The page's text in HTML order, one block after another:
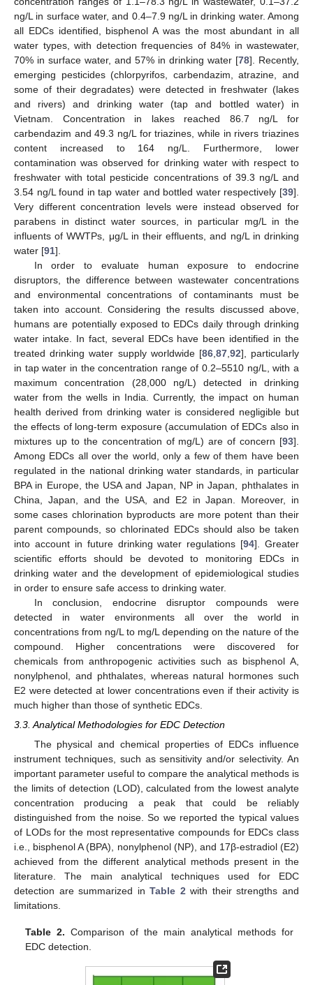
ng/L in surface water, and 0.4–7.9 ng/L in drinking water. Among
all EDCs identified, bisphenol A was the most abundant in all
water types, with detection frequencies of 84% in wastewater,
70% in surface water, and 57% in drinking water [78]. Recently,
emerging pesticides (chlorpyrifos, carbendazim, atrazine, and
some of their degradates) were detected in freshwater (lakes
and rivers) and drinking water (tap and bottled water) in
Vietnam. Concentration in lakes reached 86.7 ng/L for
carbendazim and 49.3 ng/L for triazines, while in rivers triazines
content increased to 164 ng/L. Furthermore, lower
contamination was observed for drinking water with respect to
freshwater with total pesticide concentrations of 39.3 ng/L and
3.54 ng/L found in tap water and bottled water respectively [39].
Very different concentration levels were instead observed for
parabens in distinct water sources, in particular mg/L in the
influents of WWTPs, μg/L in their effluents, and ng/L in drinking
water [91].
In order to evaluate human exposure to endocrine
disruptors, the difference between wastewater concentrations
and environmental concentrations of contaminants must be
taken into account. Considering the results discussed above,
humans are potentially exposed to EDCs daily through drinking
water intake. In fact, several EDCs have been identified in the
treated drinking water supply worldwide [86, 87, 92], particularly
in tap water in the concentration range of 0.2–5510 ng/L, with a
maximum concentration (28,000 ng/L) detected in drinking
water from the wells in India. Currently, the impact on human
health derived from drinking water is considered negligible but
the effects of long-term exposure (accumulation of EDCs also in
mixtures up to the concentration of mg/L) are of concern [93].
Among EDCs all over the world, only a few of them have been
regulated in the national drinking water standards, in particular
BPA in Europe, the USA and Japan, NP in Japan, phthalates in
China, Japan, and the USA, and E2 in Japan. Moreover, in
some cases chlorination byproducts are more potent than their
parent compounds, so chlorinated EDCs should also be taken
into account in future drinking water regulations [94]. Greater
scientific efforts should be devoted to monitoring EDCs in
drinking water and the development of epidemiological studies
in order to ensure safe access to drinking water.
In conclusion, endocrine disruptor compounds were
detected in water environments all over the world in
concentrations from ng/L to mg/L depending on the nature of the
compound. Higher concentrations were discovered for
chemicals from anthropogenic activities such as bisphenol A,
nonylphenol, and phthalates, whereas natural hormones such
E2 were detected at lower concentrations even if their activity is
much higher than those of synthetic EDCs.
3.3. Analytical Methodologies for EDC Detection
The physical and chemical properties of EDCs influence
instrument techniques, such as sensitivity and/or selectivity. An
important parameter useful to compare the analytical methods is
the limits of detection (LOD), calculated from the lowest analyte
concentration producing a peak that could be reliably
distinguished from the noise. So we reported the typical values
of LODs for the most representative compounds for EDCs class
i.e., bisphenol A (BPA), nonylphenol (NP), and 17β-estradiol (E2)
achieved from the different analytical methods present in the
literature. The main analytical techniques used for EDC
detection are summarized inTable 2 with their strengths and
limitations.
Table 2. Comparison of the main analytical methods for
EDC detection.